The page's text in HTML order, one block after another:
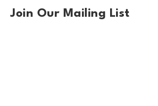
Join Our Mailing List